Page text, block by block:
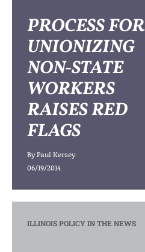
PROCESS FOR
UNIONIZING
NON-STATE
WORKERS
RAISES RED
FLAGS
ByPaul Kersey
06/19/2014
ILLINOIS POLICY IN THE NEWS